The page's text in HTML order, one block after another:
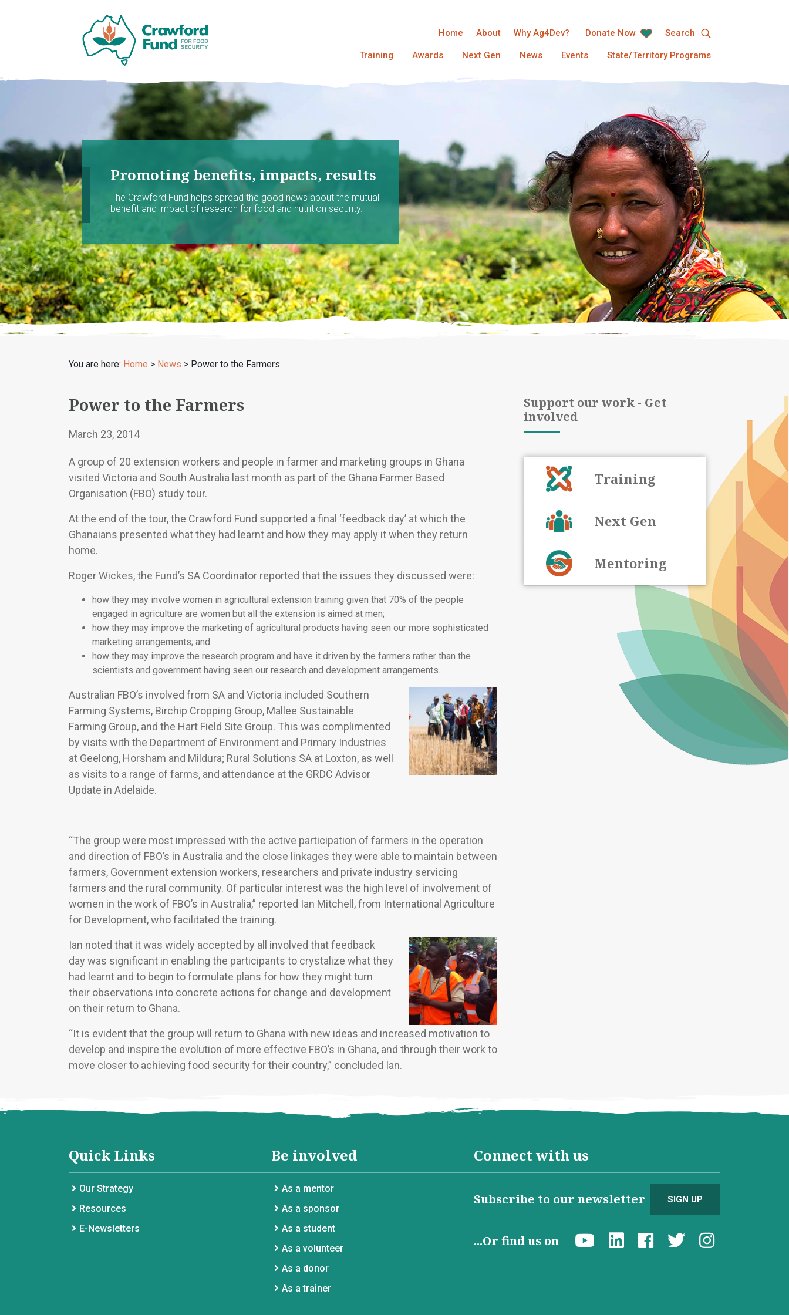
Home About Why Ag4Dev? Donate Now Search
Training Awards Next Gen News Events State/Territory Programs
Promoting benefits, impacts, results
The Crawford Fund helps spread the good news about the mutual
benefit and impact of research for food and nutrition security.
You are here: Home > News > Power to the Farmers
Power to the Farmers
March 23, 2014
A group of 20 extension workers and people in farmer and marketing groups in Ghana
visited Victoria and South Australia last month as part of the Ghana Farmer Based
Organisation (FBO) study tour.
At the end of the tour, the Crawford Fund supported a final ‘feedback day’ at which the
Ghanaians presented what they had learnt and how they may apply it when they return
home.
Roger Wickes, the Fund’s SA Coordinator reported that the issues they discussed were:
how they may involve women in agricultural extension training given that 70% of the people
engaged in agriculture are women but all the extension is aimed at men;
how they may improve the marketing of agricultural products having seen our more sophisticated
marketing arrangements; and
how they may improve the research program and have it driven by the farmers rather than the
scientists and government having seen our research and development arrangements.
Australian FBO’s involved from SA and Victoria included Southern
Farming Systems, Birchip Cropping Group, Mallee Sustainable
Farming Group, and the Hart Field Site Group. This was complimented
by visits with the Department of Environment and Primary Industries
at Geelong, Horsham and Mildura; Rural Solutions SA at Loxton, as well
as visits to a range of farms, and attendance at the GRDC Advisor
Update in Adelaide.
“The group were most impressed with the active participation of farmers in the operation
and direction of FBO’s in Australia and the close linkages they were able to maintain between
farmers, Government extension workers, researchers and private industry servicing
farmers and the rural community. Of particular interest was the high level of involvement of
women in the work of FBO’s in Australia,” reported Ian Mitchell, from International Agriculture
for Development, who facilitated the training.
Ian noted that it was widely accepted by all involved that feedback
day was significant in enabling the participants to crystalize what they
had learnt and to begin to formulate plans for how they might turn
their observations into concrete actions for change and development
on their return to Ghana.
“It is evident that the group will return to Ghana with new ideas and increased motivation to
develop and inspire the evolution of more effective FBO’s in Ghana, and through their work to
move closer to achieving food security for their country,” concluded Ian.
Support our work - Get
involved
Training
Next Gen
Mentoring
Quick Links
Our Strategy
Resources
E-Newsletters
Be involved
As a mentor
As a sponsor
As a student
As a volunteer
As a donor
As a trainer
Connect with us
Subscribe to our newsletter SIGN UP
...Or find us on